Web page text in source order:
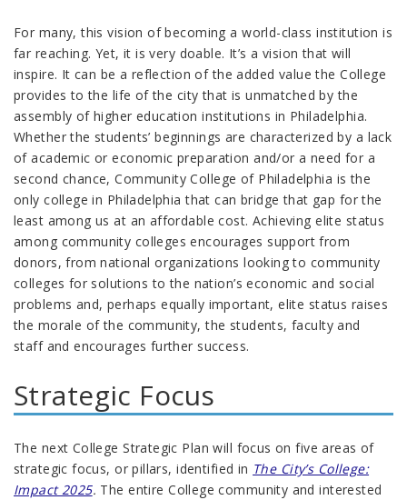
For many, this vision of becoming a world-class institution is
far reaching. Yet, it is very doable. It’s a vision that will
inspire. It can be a reflection of the added value the College
provides to the life of the city that is unmatched by the
assembly of higher education institutions in Philadelphia.
Whether the students’ beginnings are characterized by a lack
of academic or economic preparation and/or a need for a
second chance, Community College of Philadelphia is the
only college in Philadelphia that can bridge that gap for the
least among us at an affordable cost. Achieving elite status
among community colleges encourages support from
donors, from national organizations looking to community
colleges for solutions to the nation’s economic and social
problems and, perhaps equally important, elite status raises
the morale of the community, the students, faculty and
staff and encourages further success.
Strategic Focus
The next College Strategic Plan will focus on five areas of
strategic focus, or pillars, identified in The City’s College:
Impact 2025. The entire College community and interested